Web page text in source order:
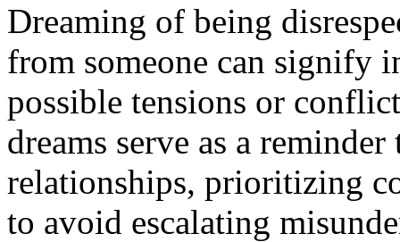
Dreaming of being
from someone can signify
possible tensions or
dreams serve as a reminder
relationships, prioritizing
to avoid escalating